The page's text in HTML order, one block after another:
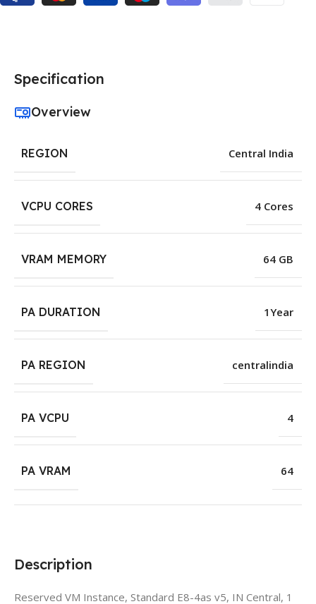
Description
Reserved VM Instance, Standard E8-4as v5, IN Central, 1
Specification
Overview
REGION Central India
VCPU CORES 4 Cores
VRAM MEMORY 64 GB
PA DURATION 1Year
PA REGION centralindia
PA VCPU 4
PA VRAM 64